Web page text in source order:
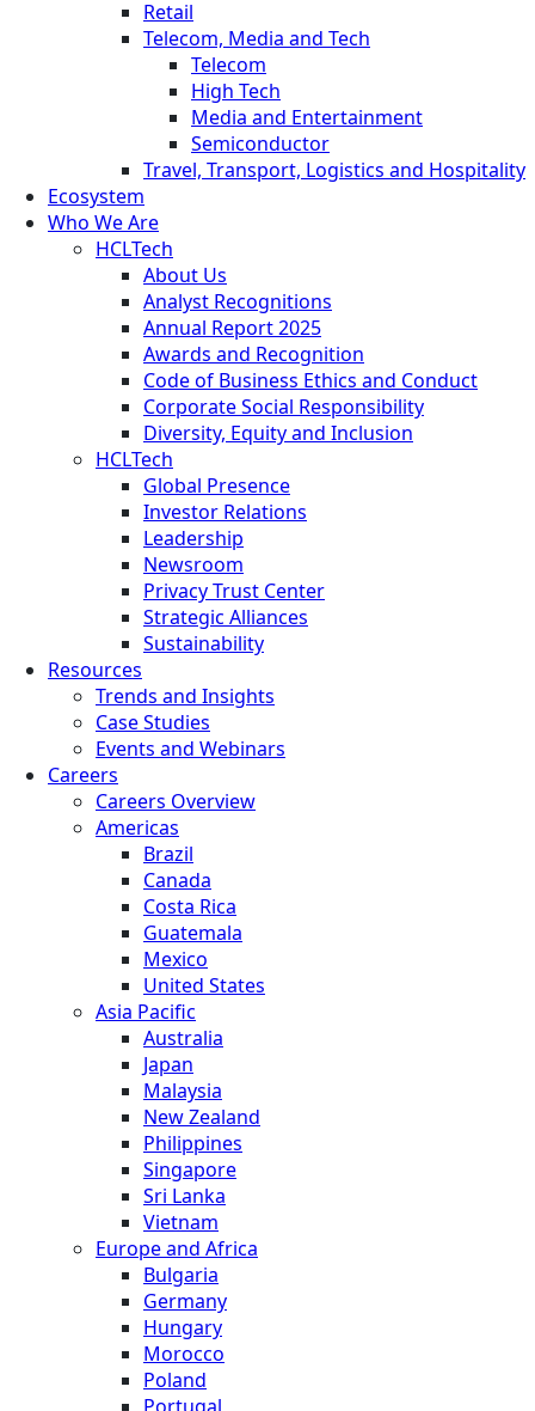
Retail
Telecom, Media and Tech
Telecom
High Tech
Media and Entertainment
Semiconductor
Travel, Transport, Logistics and Hospitality
Ecosystem
Who We Are
HCLTech
About Us
Analyst Recognitions
Annual Report 2025
Awards and Recognition
Code of Business Ethics and Conduct
Corporate Social Responsibility
Diversity, Equity and Inclusion
HCLTech
Global Presence
Investor Relations
Leadership
Newsroom
Privacy Trust Center
Strategic Alliances
Sustainability
Resources
Trends and Insights
Case Studies
Events and Webinars
Careers
Careers Overview
Americas
Brazil
Canada
Costa Rica
Guatemala
Mexico
United States
Asia Pacific
Australia
Japan
Malaysia
New Zealand
Philippines
Singapore
Sri Lanka
Vietnam
Europe and Africa
Bulgaria
Germany
Hungary
Morocco
Poland